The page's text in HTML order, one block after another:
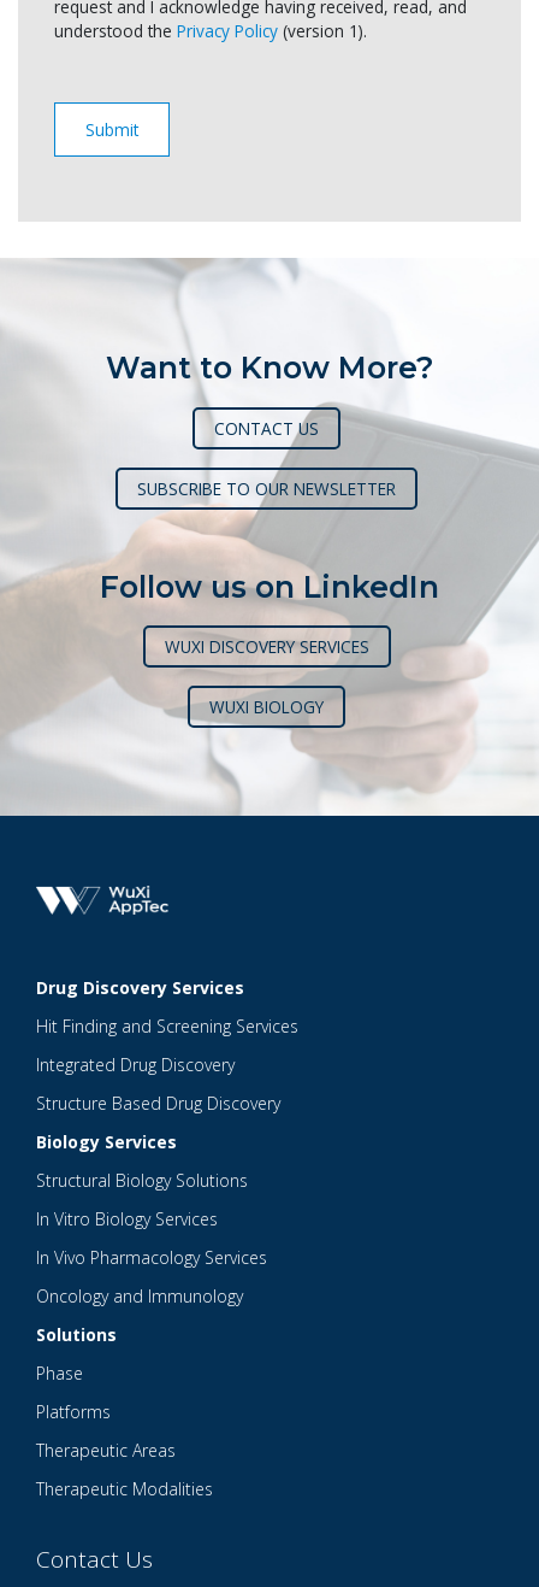
request and I acknowledge having received, read, and
understood the Privacy Policy (version 1).
Want to Know More?
CONTACT US
SUBSCRIBE TO OUR NEWSLETTER
Follow us on LinkedIn
WUXI DISCOVERY SERVICES
WUXI BIOLOGY
Drug Discovery Services
Hit Finding and Screening Services
Integrated Drug Discovery
Structure Based Drug Discovery
Biology Services
Structural Biology Solutions
In Vitro Biology Services
In Vivo Pharmacology Services
Oncology and Immunology
Solutions
Phase
Platforms
Therapeutic Areas
Therapeutic Modalities
Contact Us